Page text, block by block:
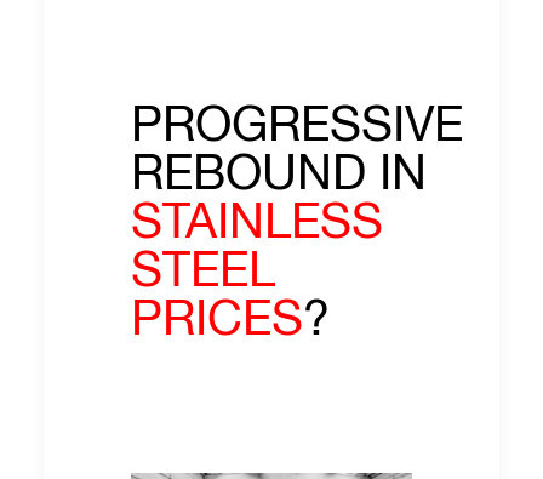
PROGRESSIVE
REBOUND IN
STAINLESS
STEEL
PRICES?